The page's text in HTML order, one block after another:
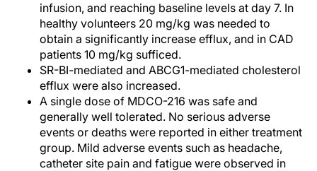
infusion, and reaching baseline levels at day 7. In
healthy volunteers 20 mg/kg was needed to
obtain a significantly increase efflux, and in CAD
patients 10 mg/kg sufficed.
SR-BI-mediated and ABCG1-mediated cholesterol
efflux were also increased.
A single dose of MDCO-216 was safe and
generally well tolerated. No serious adverse
events or deaths were reported in either treatment
group. Mild adverse events such as headache,
catheter site pain and fatigue were observed in